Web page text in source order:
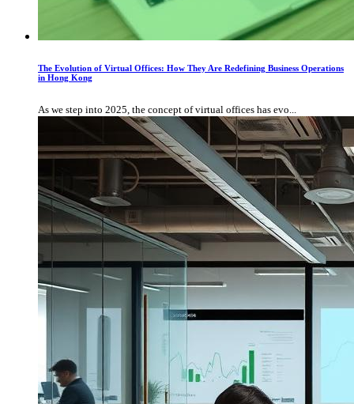
The Evolution of Virtual Offices: How They Are Redefining Business Operations
in Hong Kong
As we step into 2025, the concept of virtual offices has evo...